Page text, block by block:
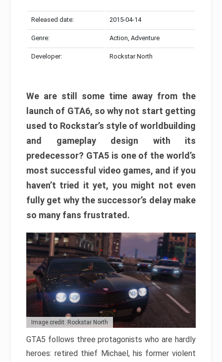
Released date: 2015-04-14
Genre: Action, Adventure
Developer: Rockstar North
We are still some time away from the
launch of GTA6, so why not start getting
used to Rockstar’s style of worldbuilding
and gameplay design with its
predecessor? GTA5 is one of the world’s
most successful video games, and if you
haven’t tried it yet, you might not even
fully get why the successor’s delay make
so many fans frustrated.
Image credit: Rockstar North
GTA5 follows three protagonists who are hardly
heroes: retired thief Michael, his former violent